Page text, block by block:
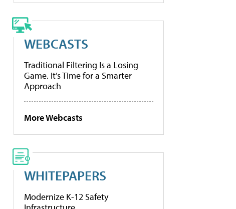
WEBCASTS
Traditional Filtering Is a Losing
Game. It’s Time for a Smarter
Approach
More Webcasts
WHITEPAPERS
Modernize K-12 Safety